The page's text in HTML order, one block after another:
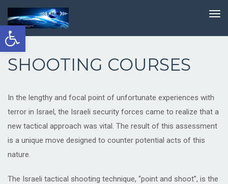
Open
toolbar
SHOOTING COURSES
In the lengthy and focal point of unfortunate experiences with
terror in Israel, the Israeli security forces came to realize that a
new tactical approach was vital. The result of this assessment
is a unique move designed to counter potential acts of this
nature.
The Israeli tactical shooting technique, “point and shoot”, is the